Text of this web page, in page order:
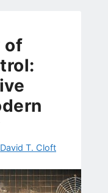
of
David T. Cloft